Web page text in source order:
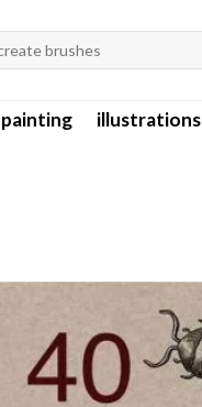
illustrations